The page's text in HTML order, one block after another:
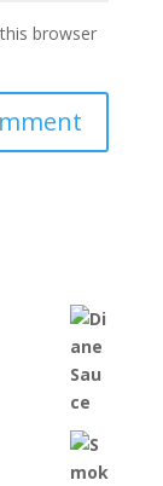
browser